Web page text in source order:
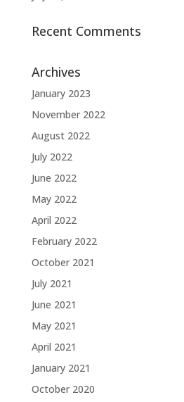
Recent Comments
Archives
January 2023
November 2022
August 2022
July 2022
June 2022
May 2022
April 2022
February 2022
October 2021
July 2021
June 2021
May 2021
April 2021
January 2021
October 2020